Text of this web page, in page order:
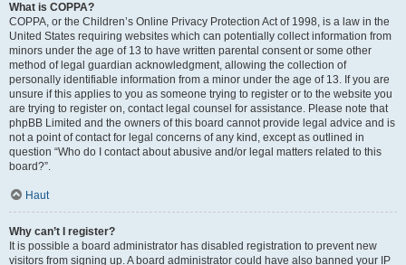
What is COPPA?
COPPA, or the Children’s Online Privacy Protection Act of 1998, is a law in the
United States requiring websites which can potentially collect information from
minors under the age of 13 to have written parental consent or some other
method of legal guardian acknowledgment, allowing the collection of
personally identifiable information from a minor under the age of 13. If you are
unsure if this applies to you as someone trying to register or to the website you
are trying to register on, contact legal counsel for assistance. Please note that
phpBB Limited and the owners of this board cannot provide legal advice and is
not a point of contact for legal concerns of any kind, except as outlined in
question “Who do I contact about abusive and/or legal matters related to this
board?”.
Haut
Why can’t I register?
It is possible a board administrator has disabled registration to prevent new
visitors from signing up. A board administrator could have also banned your IP